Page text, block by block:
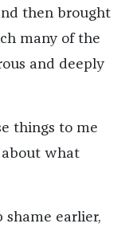
then brought
many of the
and deeply
things to me
what
shame earlier,